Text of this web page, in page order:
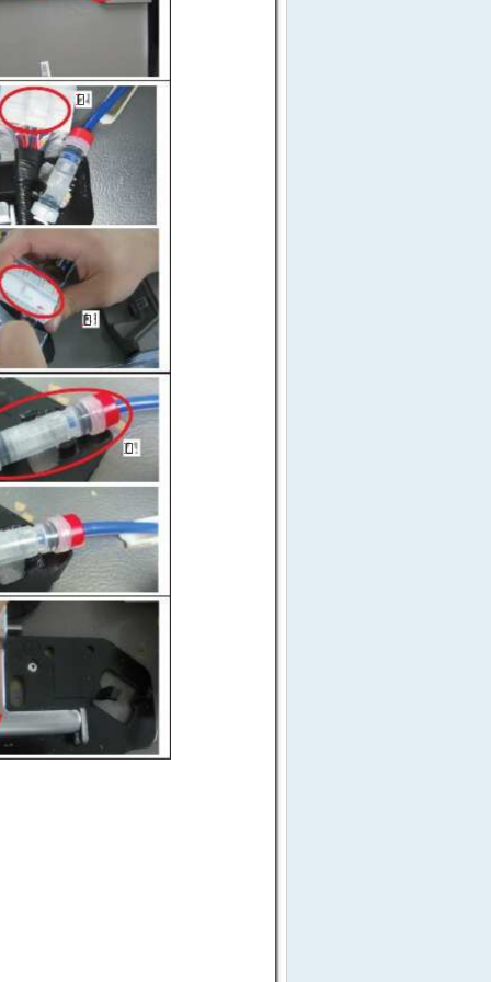





